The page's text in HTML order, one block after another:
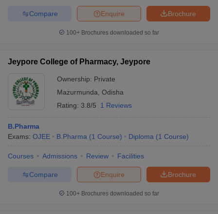
Brochure
Enquire
Compare
100+ Brochures downloaded so far
Jeypore College of Pharmacy, Jeypore
Ownership: Private
Mazurmunda Odisha
Rating: 3.8/5 1 Reviews
B.Pharma
Exams: OJEE B.Pharma (1 Course) Diploma (1 Course)
Courses Admissions Review Facilities
Brochure
Enquire
Compare
100+ Brochures downloaded so far